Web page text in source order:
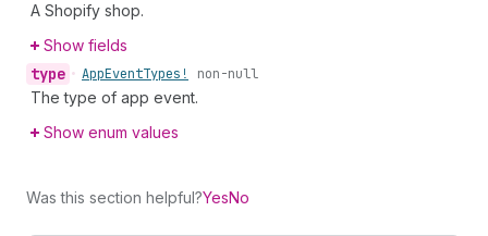
A Shopify shop.
Show fields
type • AppEventTypes! non-null
The type of app event.
Show enum values
Was this section helpful?YesNo